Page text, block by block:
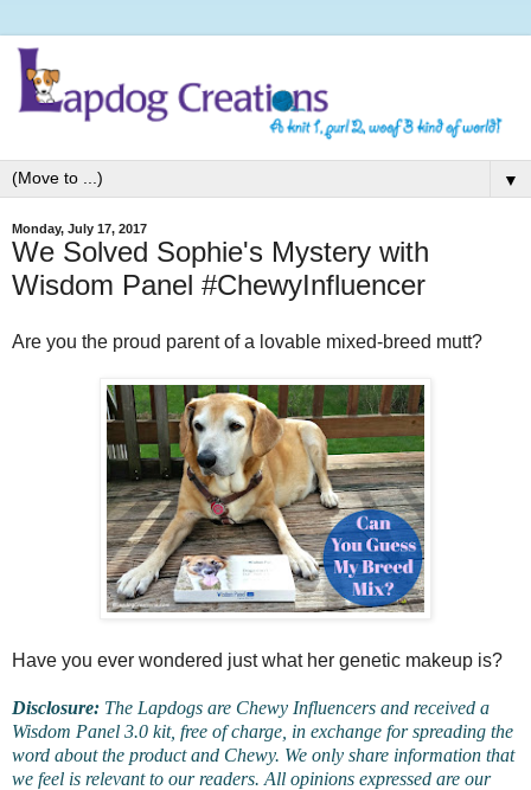
▼
Monday, July 17, 2017
We Solved Sophie's Mystery with
Wisdom Panel #ChewyInfluencer
Are you the proud parent of a lovable mixed-breed mutt?
Have you ever wondered just what her genetic makeup is?
Disclosure: The Lapdogs are Chewy Influencers and received a
Wisdom Panel 3.0 kit, free of charge, in exchange for spreading the
word about the product and Chewy. We only share information that
we feel is relevant to our readers. All opinions expressed are our